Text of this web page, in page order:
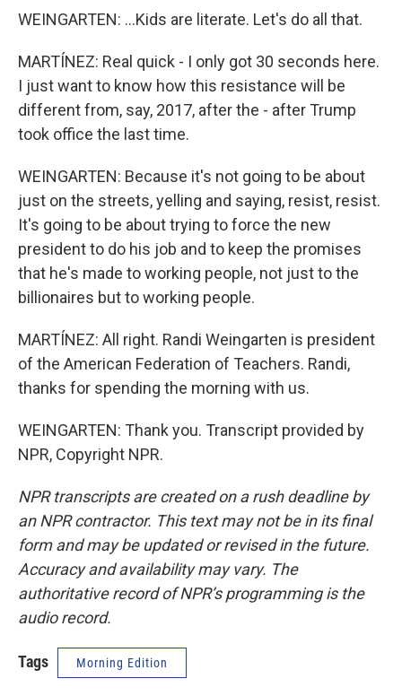
WEINGARTEN: ...Kids are literate. Let's do all that.
MARTÍNEZ: Real quick - I only got 30 seconds here.
I just want to know how this resistance will be
different from, say, 2017, after the - after Trump
took office the last time.
WEINGARTEN: Because it's not going to be about
just on the streets, yelling and saying, resist, resist.
It's going to be about trying to force the new
president to do his job and to keep the promises
that he's made to working people, not just to the
billionaires but to working people.
MARTÍNEZ: All right. Randi Weingarten is president
of the American Federation of Teachers. Randi,
thanks for spending the morning with us.
WEINGARTEN: Thank you. Transcript provided by
NPR, Copyright NPR.
NPR transcripts are created on a rush deadline by
an NPR contractor. This text may not be in its final
form and may be updated or revised in the future.
Accuracy and availability may vary. The
authoritative record of NPR’s programming is the
audio record.
Tags Morning Edition